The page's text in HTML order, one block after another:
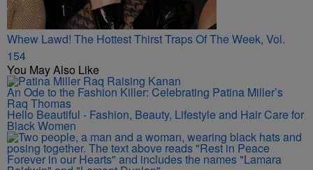
Whew Lawd! The Hottest Thirst Traps Of The Week, Vol.
154
You May Also Like
An Ode to the Fashion Killer: Celebrating Patina Miller’s
Raq Thomas
Hello Beautiful - Fashion, Beauty, Lifestyle and Hair Care for
Black Women